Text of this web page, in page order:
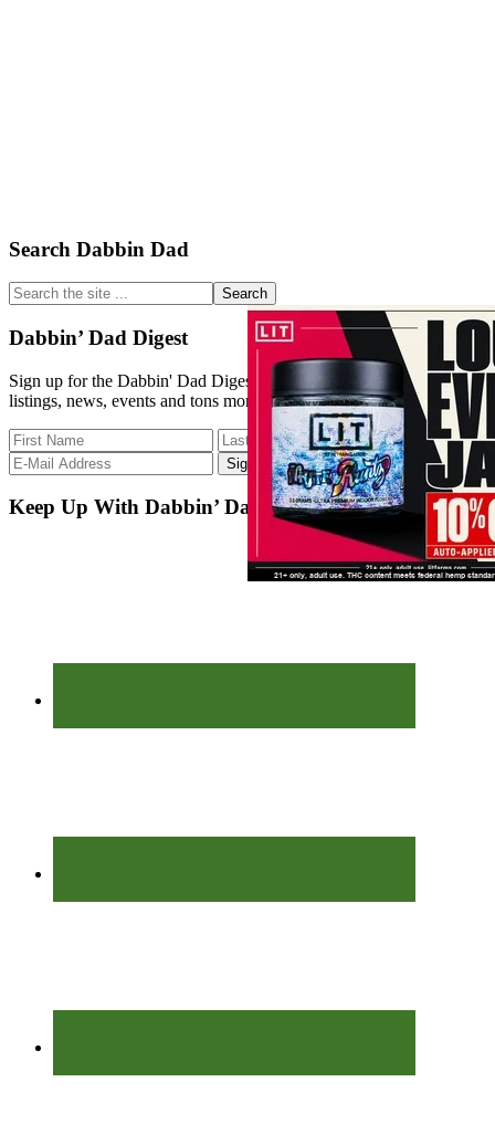
Primary
Sidebar
Search Dabbin Dad
Search
the
site
...
Dabbin’ Dad Digest
Sign up for the Dabbin' Dad Digest. Stay up to date with strain
listings, news, events and tons more.
Keep Up With Dabbin’ Dad